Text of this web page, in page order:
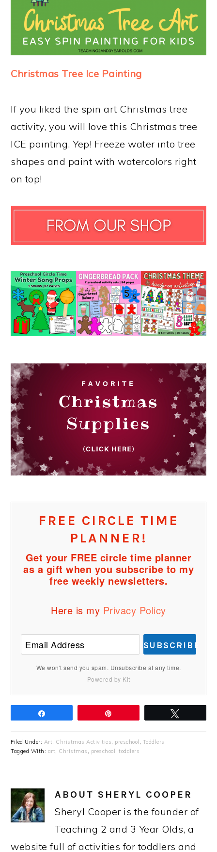
Christmas Tree Ice Painting
If you liked the spin art Christmas tree
activity, you will love this Christmas tree
ICE painting. Yep! Freeze water into tree
shapes and paint with watercolors right
on top!
FREE CIRCLE TIME
PLANNER!
Get your FREE circle time planner
as a gift when you subscribe to my
free weekly newsletters.
Here is my Privacy Policy
SUBSCRIBE
We won't send you spam. Unsubscribe at any time.
Powered by Kit
Filed Under: Art, Christmas Activities, preschool , Toddlers
Tagged With: art, Christmas , preschool,toddlers
ABOUT SHERYL COOPER
Sheryl Cooper is the founder of
Teaching 2 and 3 Year Olds, a
website full of activities for toddlers and